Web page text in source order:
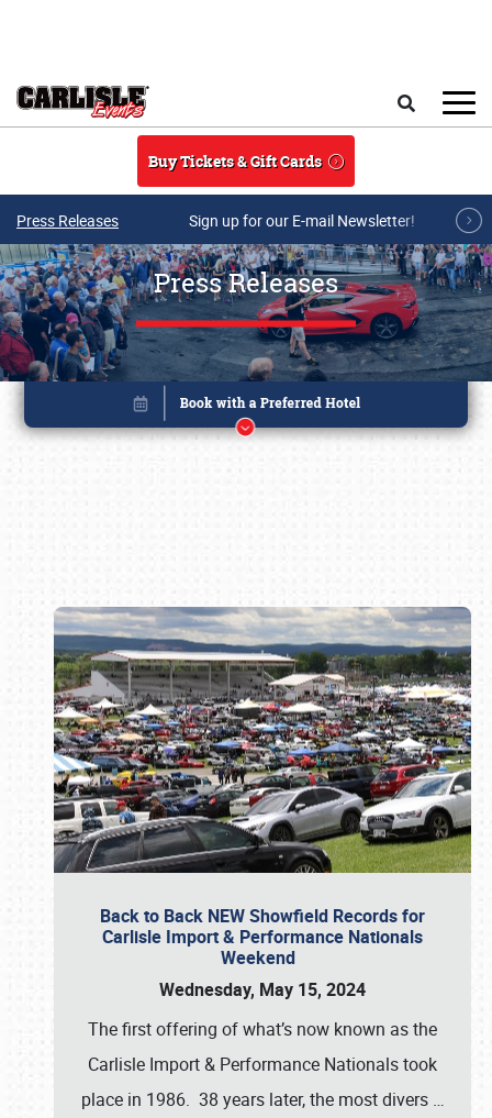
Buy Tickets & Gift Cards
Press Releases Sign up for our E-mail Newsletter!
Press Releases
Back to Back NEW Showfield Records for
Carlisle Import & Performance Nationals
Weekend
Wednesday, May 15, 2024
The first offering of what’s now known as the
Carlisle Import & Performance Nationals took
place in 1986. 38 years later, the most divers …
Book online or call (800) 216-1876